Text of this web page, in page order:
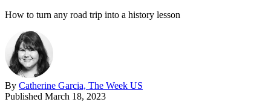
How to turn any road trip into a history lesson
By Catherine Garcia, The Week US
Published March 18, 2023